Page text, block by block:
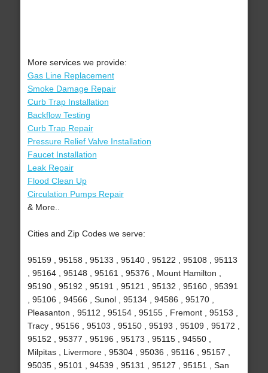
More services we provide:
Gas Line Replacement
Smoke Damage Repair
Curb Trap Installation
Backflow Testing
Curb Trap Repair
Pressure Relief Valve Installation
Faucet Installation
Leak Repair
Flood Clean Up
Circulation Pumps Repair
& More..
Cities and Zip Codes we serve:
95159 , 95158 , 95133 , 95140 , 95122 , 95108 , 95113
, 95164 , 95148 , 95161 , 95376 , Mount Hamilton ,
95190 , 95192 , 95191 , 95121 , 95132 , 95160 , 95391
, 95106 , 94566 , Sunol , 95134 , 94586 , 95170 ,
Pleasanton , 95112 , 95154 , 95155 , Fremont , 95153 ,
Tracy , 95156 , 95103 , 95150 , 95193 , 95109 , 95172 ,
95152 , 95377 , 95196 , 95173 , 95115 , 94550 ,
Milpitas , Livermore , 95304 , 95036 , 95116 , 95157 ,
95035 , 95101 , 94539 , 95131 , 95127 , 95151 , San